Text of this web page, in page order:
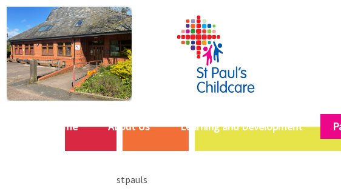
Home About Us Learning and Development
stpauls